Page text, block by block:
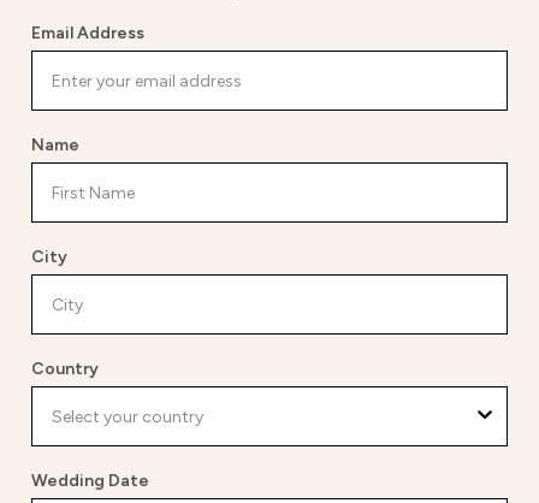
Email Address
Name
City
Country
Wedding Date